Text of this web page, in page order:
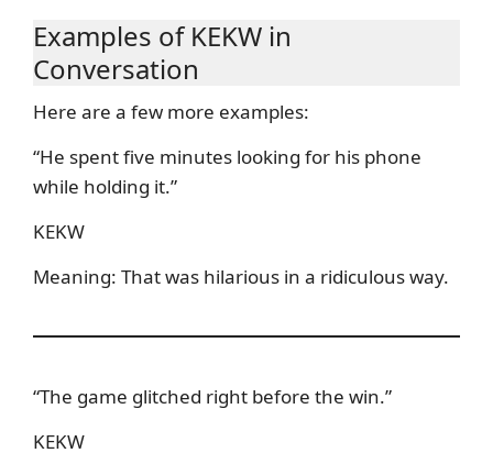
Examples of KEKW in
Conversation
Here are a few more examples:
“He spent five minutes looking for his phone
while holding it.”
KEKW
Meaning: That was hilarious in a ridiculous way.
“The game glitched right before the win.”
KEKW